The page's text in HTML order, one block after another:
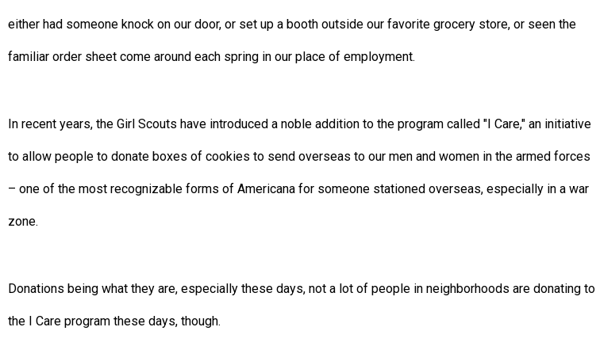
either had someone knock on our door, or set up a booth outside our favorite grocery store, or seen the
familiar order sheet come around each spring in our place of employment.
In recent years, the Girl Scouts have introduced a noble addition to the program called "I Care," an initiative
to allow people to donate boxes of cookies to send overseas to our men and women in the armed forces
– one of the most recognizable forms of Americana for someone stationed overseas, especially in a war
zone.
Donations being what they are, especially these days, not a lot of people in neighborhoods are donating to
the I Care program these days, though.